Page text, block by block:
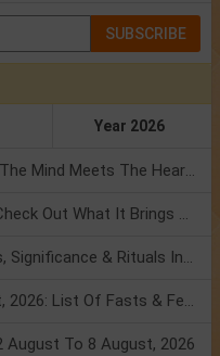
SUBSCRIBE
Year 2026
Mercury Transit In Cancer: When The Mind Meets The Heart!
Mercury Transit In Cancer 2026: Check Out What It Brings For You
Shravan Somvar Vrat 2026: Dates, Significance & Rituals In August
Weekly Horoscope 3 To 9 August, 2026: List Of Fasts & Festivals
August To 8 August, 2026